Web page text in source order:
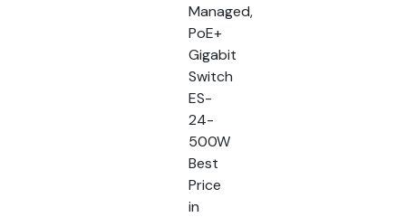
Managed,
PoE+
Gigabit
Switch
ES-
24-
500W
Best
Price
in